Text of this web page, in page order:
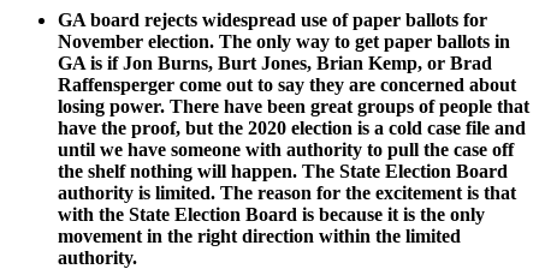
GA board rejects wide­spread use of paper bal­lots for
Novem­ber elec­tion. The only way to get paper bal­lots in
GA is if Jon Burns, Burt Jones, Bri­an Kemp, or Brad
Raf­fensperg­er come out to say they are con­cerned about
los­ing pow­er. There have been great groups of peo­ple that
have the proof, but the 2020 elec­tion is a cold case file and
until we have some­one with author­i­ty to pull the case off
the shelf noth­ing will hap­pen. The State Elec­tion Board
author­i­ty is lim­it­ed. The rea­son for the excite­ment is that
with the State Elec­tion Board is because it is the only
move­ment in the right direc­tion with­in the lim­it­ed
author­i­ty.